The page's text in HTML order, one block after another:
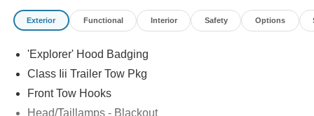
- 3rd Row PowerFold Seats
- Power Liftgate
- Memory Driver's Seat
- Exterior Parking Camera Rear
- Dual Zone Automatic Temperature Control with Rear Air
Exterior Functional Interior Safety Options
'Explorer' Hood Badging
Class Iii Trailer Tow Pkg
Front Tow Hooks
Head/Taillamps - Blackout